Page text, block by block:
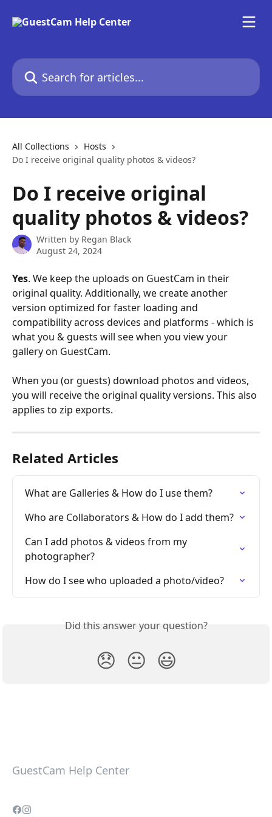
Search for articles...
All Collections
Hosts
Do I receive original quality photos & videos?
Do I receive original
quality photos & videos?
Written by Regan Black
August 24, 2024
Yes. We keep the uploads on GuestCam in their
original quality. Additionally, we create another
version optimized for faster loading and
compatibility across devices and platforms - which is
what you & guests will see when you view your
gallery on GuestCam.
When you (or guests) download photos and videos,
you will receive the original quality versions. This also
applies to zip exports.
Related Articles
What are Galleries & How do I use them?
Who are Collaborators & How do I add them?
Can I add photos & videos from my
photographer?
How do I see who uploaded a photo/video?
Did this answer your question?
😞 😐 😃
GuestCam Help Center